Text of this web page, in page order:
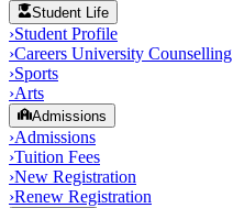
Student Life
›Student Profile
›Careers University Counselling
›Sports
›Arts
Admissions
›Admissions
›Tuition Fees
›New Registration
›Renew Registration